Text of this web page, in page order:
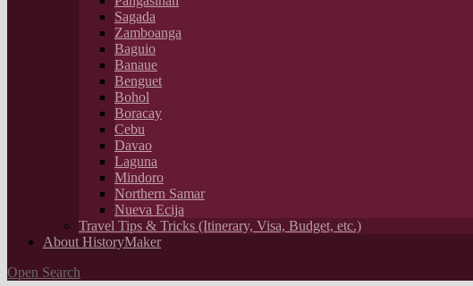
Sagada
Zamboanga
Baguio
Banaue
Benguet
Bohol
Boracay
Cebu
Davao
Laguna
Mindoro
Northern Samar
Nueva Ecija
Travel Tips & Tricks (Itinerary, Visa, Budget, etc.)
About HistoryMaker
Open Search